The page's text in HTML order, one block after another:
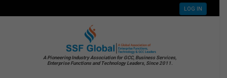
LOG IN
A Pioneering Industry Association for GCC, Business Services,
Enterprise Functions and Technology Leaders, Since 2011.